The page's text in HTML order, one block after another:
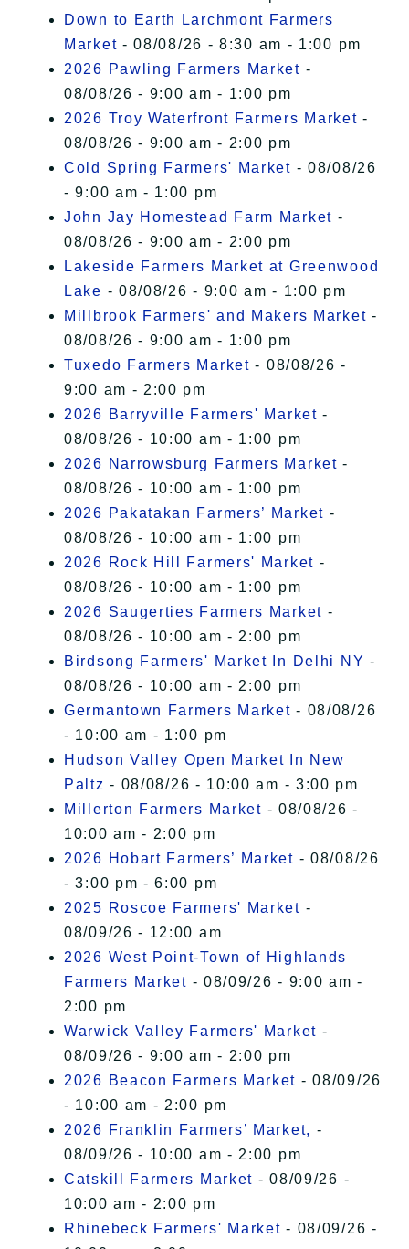
Down to Earth Larchmont Farmers
Market - 08/08/26 - 8:30 am - 1:00 pm
2026 Pawling Farmers Market -
08/08/26 - 9:00 am - 1:00 pm
2026 Troy Waterfront Farmers Market -
08/08/26 - 9:00 am - 2:00 pm
Cold Spring Farmers' Market - 08/08/26
- 9:00 am - 1:00 pm
John Jay Homestead Farm Market -
08/08/26 - 9:00 am - 2:00 pm
Lakeside Farmers Market at Greenwood
Lake - 08/08/26 - 9:00 am - 1:00 pm
Millbrook Farmers' and Makers Market -
08/08/26 - 9:00 am - 1:00 pm
Tuxedo Farmers Market - 08/08/26 -
9:00 am - 2:00 pm
2026 Barryville Farmers' Market -
08/08/26 - 10:00 am - 1:00 pm
2026 Narrowsburg Farmers Market -
08/08/26 - 10:00 am - 1:00 pm
2026 Pakatakan Farmers’ Market -
08/08/26 - 10:00 am - 1:00 pm
2026 Rock Hill Farmers' Market -
08/08/26 - 10:00 am - 1:00 pm
2026 Saugerties Farmers Market -
08/08/26 - 10:00 am - 2:00 pm
Birdsong Farmers' Market In Delhi NY -
08/08/26 - 10:00 am - 2:00 pm
Germantown Farmers Market - 08/08/26
- 10:00 am - 1:00 pm
Hudson Valley Open Market In New
Paltz - 08/08/26 - 10:00 am - 3:00 pm
Millerton Farmers Market - 08/08/26 -
10:00 am - 2:00 pm
2026 Hobart Farmers’ Market - 08/08/26
- 3:00 pm - 6:00 pm
2025 Roscoe Farmers' Market -
08/09/26 - 12:00 am
2026 West Point-Town of Highlands
Farmers Market - 08/09/26 - 9:00 am -
2:00 pm
Warwick Valley Farmers' Market -
08/09/26 - 9:00 am - 2:00 pm
2026 Beacon Farmers Market - 08/09/26
- 10:00 am - 2:00 pm
2026 Franklin Farmers’ Market, -
08/09/26 - 10:00 am - 2:00 pm
Catskill Farmers Market - 08/09/26 -
10:00 am - 2:00 pm
Rhinebeck Farmers' Market - 08/09/26 -